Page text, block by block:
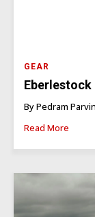
GEAR
Eberlestock
By Pedram Parvin
Read More